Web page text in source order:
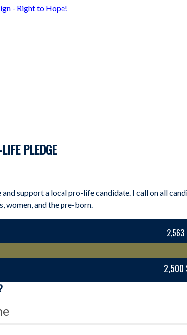
- Right to Hope!
PLEDGE
and support a local pro-life candidate. I call on all
women, and the pre-born.
2,563
2,500